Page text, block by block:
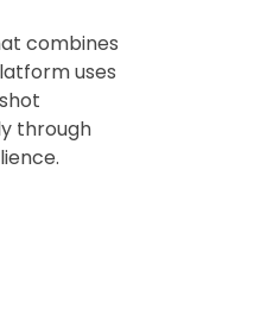
combines
uses
through